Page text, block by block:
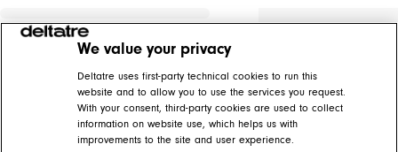
We value your privacy
Deltatre uses first-party technical cookies to run this
website and to allow you to use the services you request.
With your consent, third-party cookies are used to collect
information on website use, which helps us with
improvements to the site and user experience.